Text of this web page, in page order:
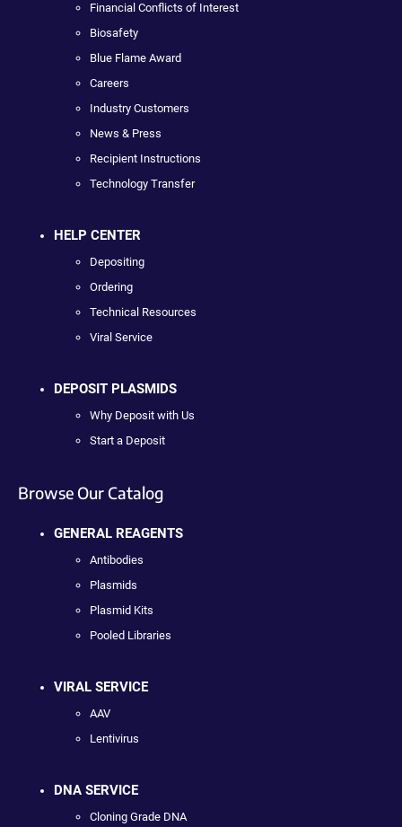
Financial Conflicts of Interest
Biosafety
Blue Flame Award
Careers
Industry Customers
News & Press
Recipient Instructions
Technology Transfer
HELP CENTER
Depositing
Ordering
Technical Resources
Viral Service
DEPOSIT PLASMIDS
Why Deposit with Us
Start a Deposit
Browse Our Catalog
GENERAL REAGENTS
Antibodies
Plasmids
Plasmid Kits
Pooled Libraries
VIRAL SERVICE
AAV
Lentivirus
DNA SERVICE
Cloning Grade DNA